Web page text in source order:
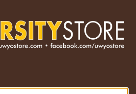
(OPENS IN A NEW TAB)
ON INSTAGRAM (OPENS IN A